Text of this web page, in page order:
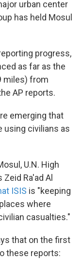
urban center
has held Mosul
progress,
as far as the
miles) from
AP reports.
emerging that
using civilians as
U.N. High
Ra'ad Al
ISIS is "keeping
where
casualties."
that on the first
these reports: